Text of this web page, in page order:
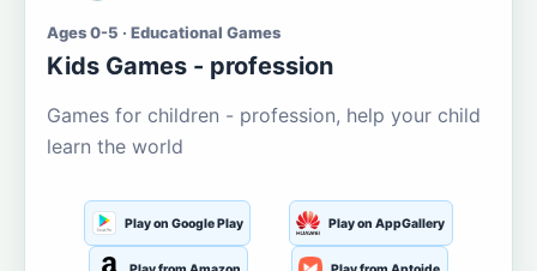
Ages 0-5 · Educational Games
Kids Games - profession
Games for children - profession, help your child
learn the world
Play on Google Play Play on AppGallery